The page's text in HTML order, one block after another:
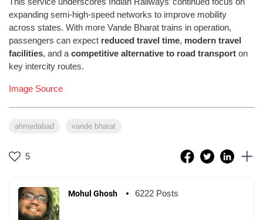
expanding semi-high-speed networks to improve mobility
across states. With more Vande Bharat trains in operation,
passengers can expect reduced travel time, modern travel
facilities, and a competitive alternative to road transport on
key intercity routes.
Image Source
ahmedabad vande bharat
5
Mohul Ghosh 6222 Posts